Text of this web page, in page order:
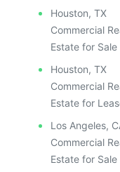
Houston, TX
Commercial
Estate for Sale
Houston, TX
Commercial
Estate for
Los Angeles,
Commercial
Estate for Sale